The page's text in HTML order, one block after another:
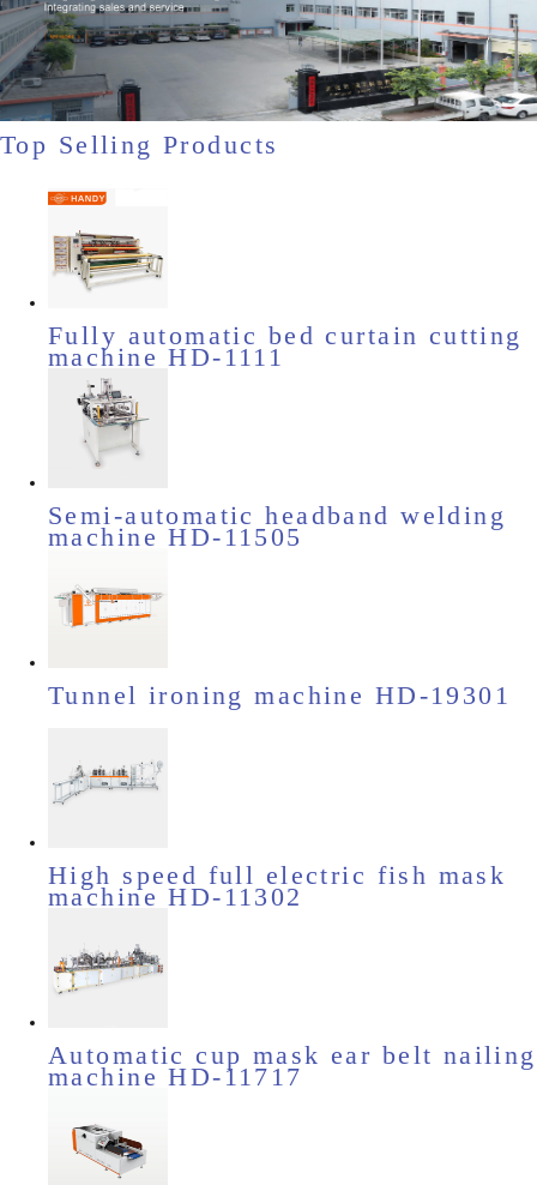
Top Selling Products
Fully automatic bed curtain cutting
machine HD-1111
Semi-automatic headband welding
machine HD-11505
Tunnel ironing machine HD-19301
High speed full electric fish mask
machine HD-11302
Automatic cup mask ear belt nailing
machine HD-11717